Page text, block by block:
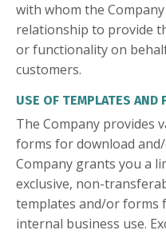
with whom the
relationship to provide
or functionality on
customers.
USE OF TEMPLATES AND
The Company provides
forms for download
Company grants you a
exclusive, non-
templates and/or forms
internal business use.